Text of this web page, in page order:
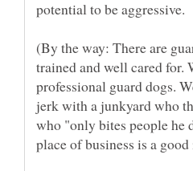
(By the way: There are
trained and well cared for.
professional guard dogs.
jerk with a junkyard who
who "only bites people he